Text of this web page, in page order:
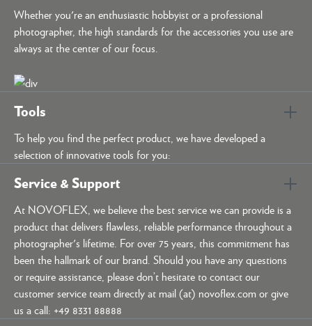
Whether you're an enthusiastic hobbyist or a professional
photographer, the high standards for the accessories you use are
always at the center of our focus.
Tools
To help you find the perfect product, we have developed a
selection of innovative tools for you:
Service & Support
At NOVOFLEX, we believe the best service we can provide is a
product that delivers flawless, reliable performance throughout a
photographer's lifetime. For over 75 years, this commitment has
been the hallmark of our brand. Should you have any questions
or require assistance, please don’t hesitate to contact our
customer service team directly at mail (at) novoflex.com or give
us a call: +49 8331 88888